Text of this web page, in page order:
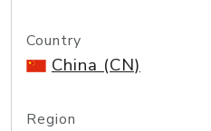
Country
China (CN)
Region